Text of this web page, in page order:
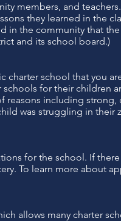
members, and
they learned in the
in the community that
and its school board.)
charter school that you
for their children
reasons including
was struggling in their
for the school. If
To learn more about
allows many charter